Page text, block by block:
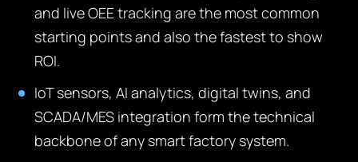
and live OEE tracking are the most common
starting points and also the fastest to show
ROI.
IoT sensors, AI analytics, digital twins, and
SCADA/MES integration form the technical
backbone of any smart factory system.